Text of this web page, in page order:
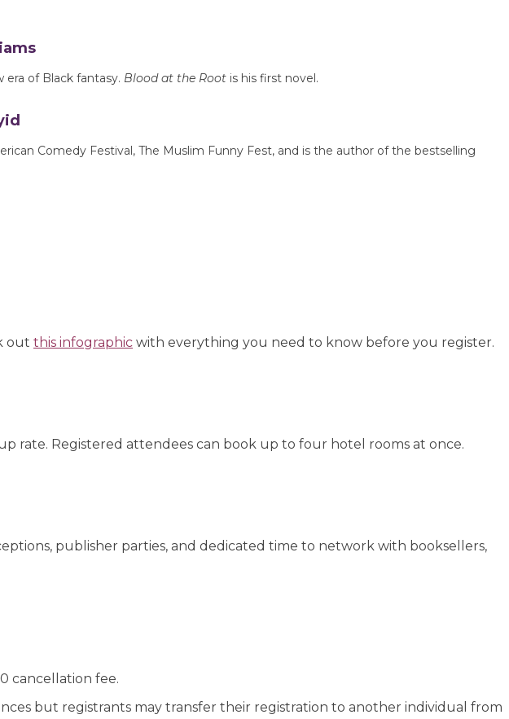
of Black fantasy. Blood at the Root is his first novel.
Comedy Festival, The Muslim Funny Fest, and is the author of the bestselling
out this infographic with everything you need to know before you register.
rate. Registered attendees can book up to four hotel rooms at once.
publisher parties, and dedicated time to network with booksellers,
cancellation fee.
but registrants may transfer their registration to another individual from